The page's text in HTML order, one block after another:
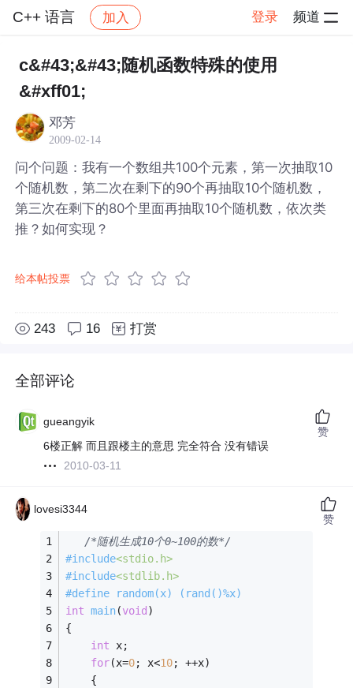
C++ 语言 加入 登录 频道
社区 C++ 语言 帖子详情
c&#43;&#43;随机函数特殊的使用
&#xff01;
邓芳
2009-02-14
问个问题：我有一个数组共100个元素，第一次抽取10
个随机数，第二次在剩下的90个再抽取10个随机数，
第三次在剩下的80个里面再抽取10个随机数，依次类
推？如何实现？
给本帖投票
243 16 打赏
全部评论
gueangyik
6楼正解 而且跟楼主的意思 完全符合 没有错误
2010-03-11
赞
lovesi3344
/*随机生成10个0~100的数*/
#include<stdio.h>
#include<stdlib.h>
#define random(x) (rand()%x)
int main(void )
{
int x;
for(x=0; x<10; ++x)
    {
赞